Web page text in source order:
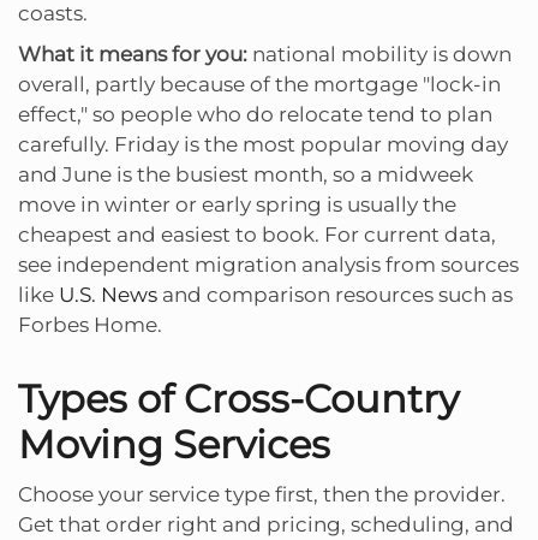
coasts.
What it means for you: national mobility is down
overall, partly because of the mortgage "lock-in
effect," so people who do relocate tend to plan
carefully. Friday is the most popular moving day
and June is the busiest month, so a midweek
move in winter or early spring is usually the
cheapest and easiest to book. For current data,
see independent migration analysis from sources
like U.S. News and comparison resources such as
Forbes Home.
Types of Cross-Country
Moving Services
Choose your service type first, then the provider.
Get that order right and pricing, scheduling, and